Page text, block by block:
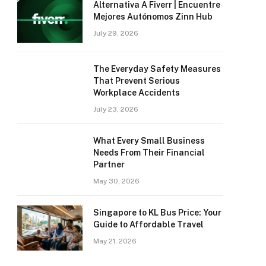
Alternativa A Fiverr | Encuentre
Mejores Autónomos Zinn Hub
July 29, 2026
The Everyday Safety Measures
That Prevent Serious
Workplace Accidents
July 23, 2026
What Every Small Business
Needs From Their Financial
Partner
May 30, 2026
Singapore to KL Bus Price: Your
Guide to Affordable Travel
May 21, 2026